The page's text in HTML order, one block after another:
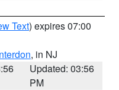
Text) expires 07:00
, in NJ
Updated: 03:56
PM